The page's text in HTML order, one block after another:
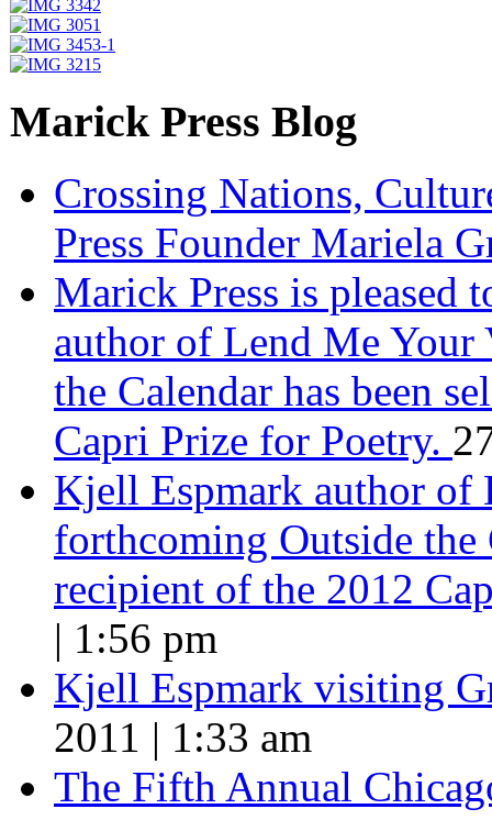
Marick Press Blog
Crossing Nations,
Press Founder Mariela
Marick Press is pleased
author of Lend Me Your
the Calendar has been
Capri Prize for Poetry.
Kjell Espmark author of
forthcoming Outside the
recipient of the 2012
| 1:56 pm
Kjell Espmark visiting
2011 | 1:33 am
The Fifth Annual